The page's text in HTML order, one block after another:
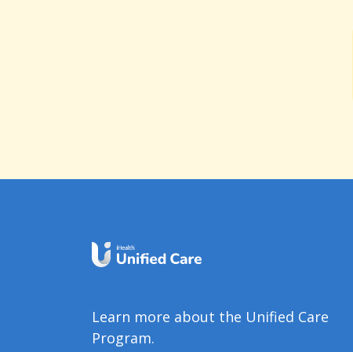
Learn more about the Unified Care
Program.